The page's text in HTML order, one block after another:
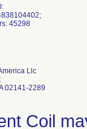
45298
Llc
02141-2289
Coil